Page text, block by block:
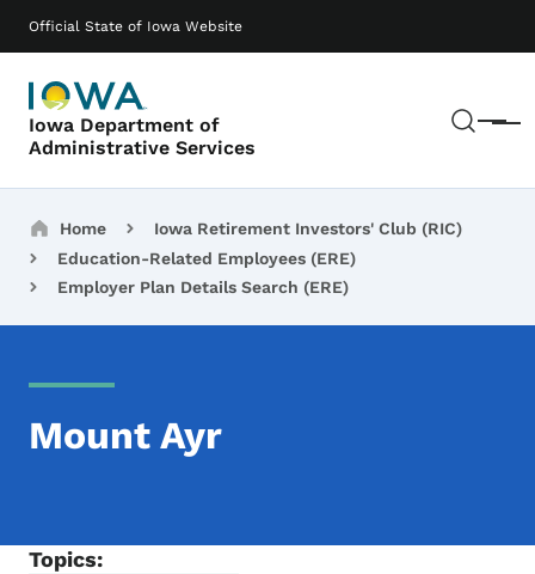
Official State of Iowa Website
Iowa Department of
Administrative Services
Menu
Main navigation
Breadcrumbs
Home
Iowa Retirement Investors' Club (RIC)
Education-Related Employees (ERE)
Employer Plan Details Search (ERE)
Mount Ayr
Topics: